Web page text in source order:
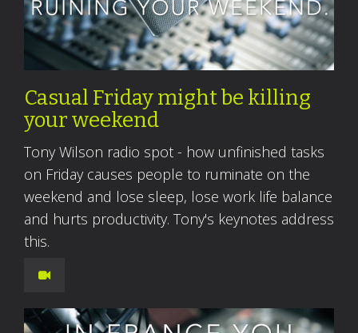
Casual Friday might be killing
your weekend
Tony Wilson radio spot - how unfinished tasks
on Friday causes people to ruminate on the
weekend and lose sleep, lose work life balance
and hurts productivity. Tony's keynotes address
this.